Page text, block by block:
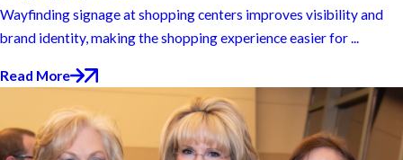
Wayfinding signage at shopping centers improves visibility and
brand identity, making the shopping experience easier for ...
Read More